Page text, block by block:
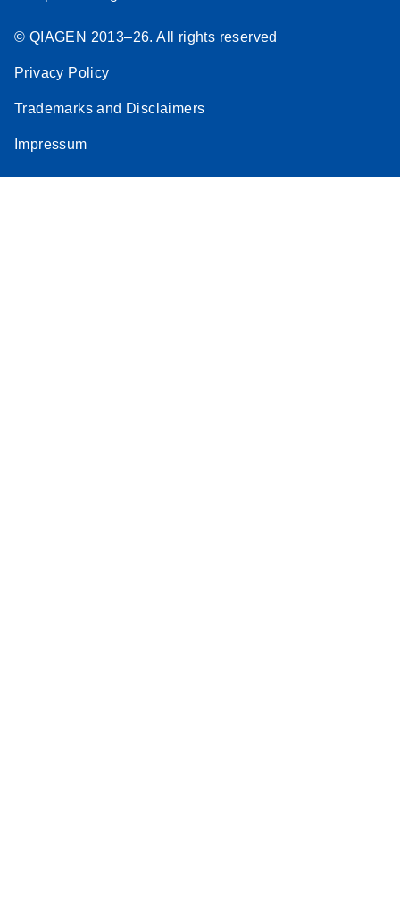
© QIAGEN 2013–26. All rights reserved
Privacy Policy
Trademarks and Disclaimers
Impressum